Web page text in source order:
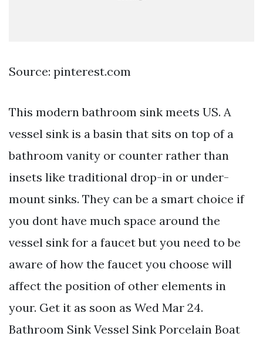
Source: pinterest.com
This modern bathroom sink meets US. A
vessel sink is a basin that sits on top of a
bathroom vanity or counter rather than
insets like traditional drop-in or under-
mount sinks. They can be a smart choice if
you dont have much space around the
vessel sink for a faucet but you need to be
aware of how the faucet you choose will
affect the position of other elements in
your. Get it as soon as Wed Mar 24.
Bathroom Sink Vessel Sink Porcelain Boat